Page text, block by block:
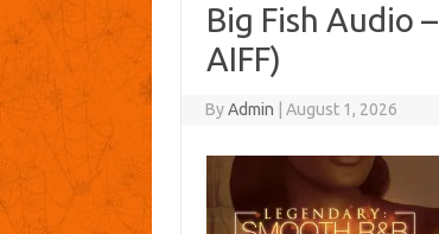
Big Fish Audio
AIFF)
ByAdmin August 1, 2026